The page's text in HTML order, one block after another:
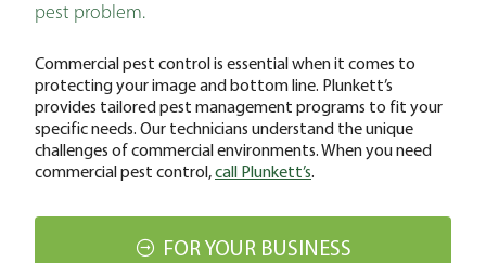
pest problem.
Commercial pest control is essential when it comes to
protecting your image and bottom line. Plunkett’s
provides tailored pest management programs to fit your
specific needs. Our technicians understand the unique
challenges of commercial environments. When you need
commercial pest control,call Plunkett’s.
FOR YOUR BUSINESS